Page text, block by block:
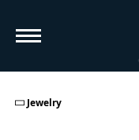
Jewelry